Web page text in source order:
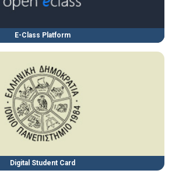
E-Class Platform
Digital Student Card